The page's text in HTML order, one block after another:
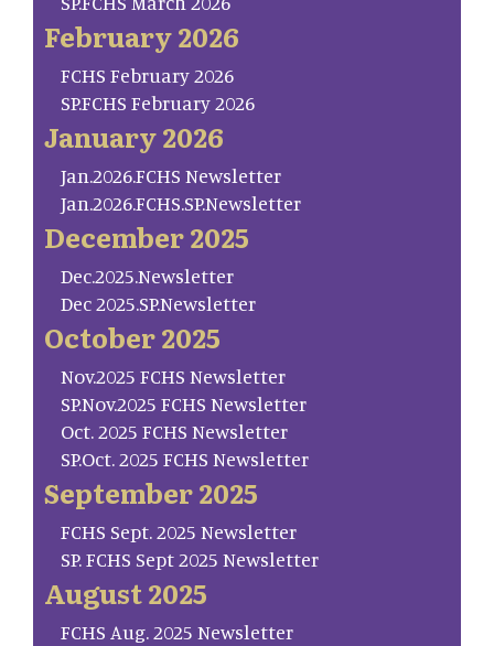
February 2026
FCHS February 2026
SP.FCHS February 2026
January 2026
Jan.2026.FCHS Newsletter
Jan.2026.FCHS.SP.Newsletter
December 2025
Dec.2025.Newsletter
Dec 2025.SP.Newsletter
October 2025
Nov.2025 FCHS Newsletter
SP.Nov.2025 FCHS Newsletter
Oct. 2025 FCHS Newsletter
SP.Oct. 2025 FCHS Newsletter
September 2025
FCHS Sept. 2025 Newsletter
SP. FCHS Sept 2025 Newsletter
August 2025
FCHS Aug. 2025 Newsletter